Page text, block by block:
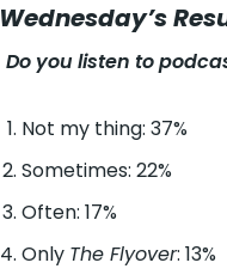
Wednesday’s
Do you listen to
Not my thing: 37%
Sometimes: 22%
Often: 17%
Only The Flyover: 13%